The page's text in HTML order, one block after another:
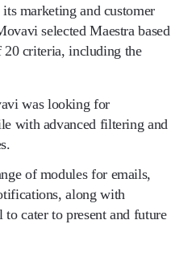
marketing and customer
selected Maestra based
20 criteria, including the
was looking for
with advanced filtering and
of modules for emails,
along with
to cater to present and future